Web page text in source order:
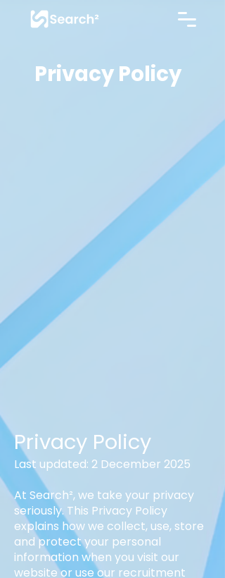
Privacy Policy
Privacy Policy
Last updated: 2 December 2025
At Search², we take your privacy
seriously. This Privacy Policy
explains how we collect, use, store
and protect your personal
information when you visit our
website or use our recruitment